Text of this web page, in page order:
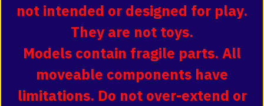
not intended or designed for play.
They are not toys.
Models contain fragile parts. All
moveable components have
limitations. Do not over-extend or